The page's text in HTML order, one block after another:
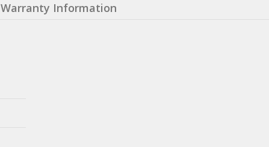
Warranty Information